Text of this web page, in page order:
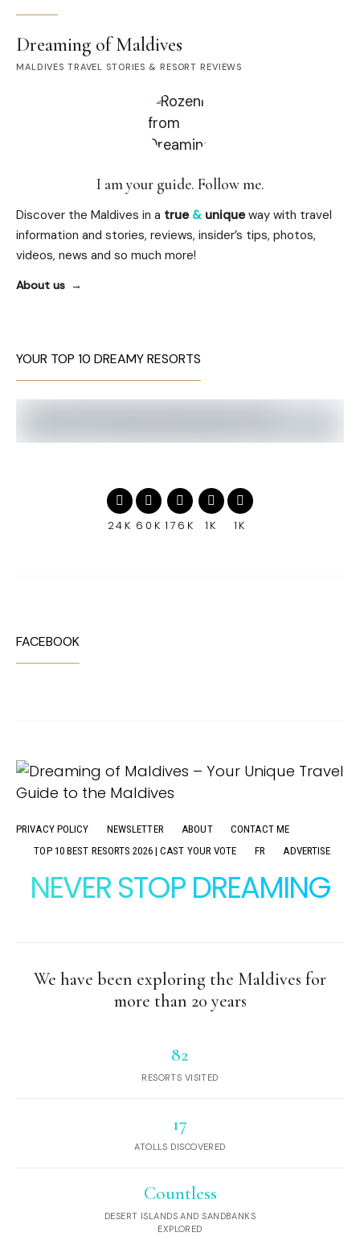
Dreaming of Maldives
MALDIVES TRAVEL STORIES & RESORT REVIEWS
I am your guide. Follow me.
Discover the Maldives in a true & uniqueway with travel
information and stories, reviews, insider’s tips, photos,
videos, news and so much more!
About us
YOUR TOP 10 DREAMY RESORTS
24K 60K 176K 1K 1K
FACEBOOK
PRIVACY POLICY NEWSLETTER ABOUT
CONTACT ME
TOP 10 BEST RESORTS 2026 | CAST YOUR VOTE
FR ADVERTISE
NEVER STOP DREAMING
We have been exploring the Maldives for
more than 20 years
82
RESORTS VISITED
17
ATOLLS DISCOVERED
Countless
DESERT ISLANDS AND SANDBANKS
EXPLORED